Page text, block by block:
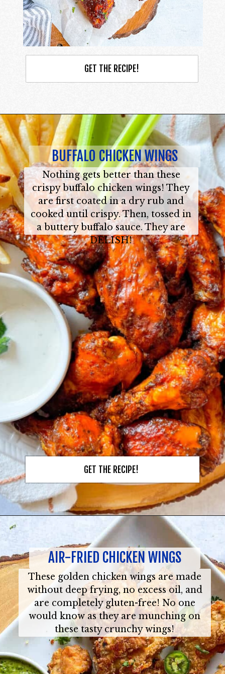
GET THE RECIPE!
BUFFALO CHICKEN WINGS
Nothing gets better than these
crispy buffalo chicken wings! They
are first coated in a dry rub and
cooked until crispy. Then, tossed in
a buttery buffalo sauce. They are
DELISH!
GET THE RECIPE!
AIR-FRIED CHICKEN WINGS
These golden chicken wings are made
without deep frying, no excess oil, and
are completely gluten-free! No one
would know as they are munching on
these tasty crunchy wings!